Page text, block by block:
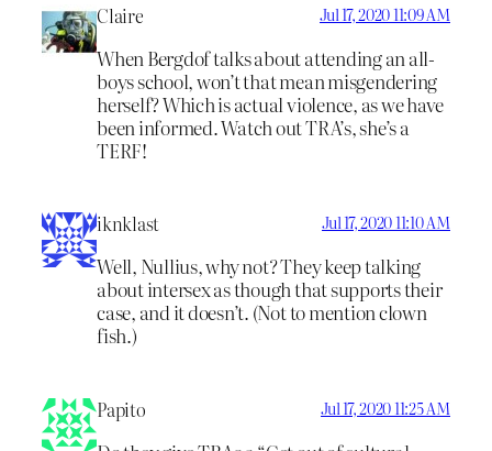
Claire Jul 17, 2020 11:09 AM
When Bergdof talks about attending an all-
boys school, won’t that mean misgendering
herself? Which is actual violence, as we have
been informed. Watch out TRA’s, she’s a
TERF!
iknklast Jul 17, 2020 11:10 AM
Well, Nullius, why not? They keep talking
about intersex as though that supports their
case, and it doesn’t. (Not to mention clown
fish.)
Papito Jul 17, 2020 11:25 AM